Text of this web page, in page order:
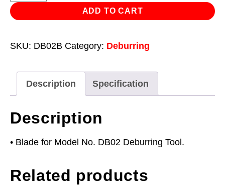
for
DB02
ADD TO CART
SKU: DB02B Category: Deburring
Description Specification
Description
• Blade for Model No. DB02 Deburring Tool.
Related products